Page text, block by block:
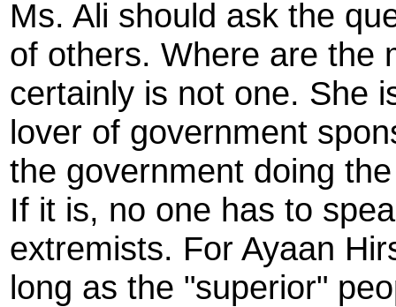
Ms. Ali should ask the
of others. Where are the
certainly is not one. She
lover of government
the government doing
If it is, no one has to
extremists. For Ayaan
long as the "superior"